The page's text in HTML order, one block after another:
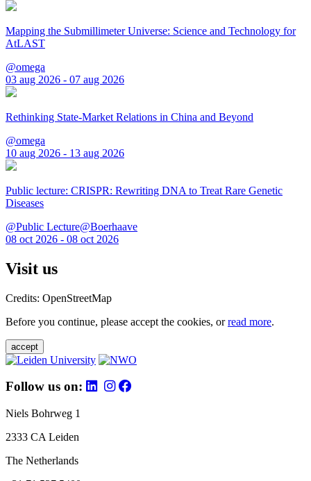
Mapping the Submillimeter Universe: Science and Technology for
AtLAST
@omega
03 aug 2026 - 07 aug 2026
Rethinking State-Market Relations in China and Beyond
@omega
10 aug 2026 - 13 aug 2026
Public lecture: CRISPR: Rewriting DNA to Treat Rare Genetic
Diseases
@Public Lecture@Boerhaave
08 oct 2026 - 08 oct 2026
Visit us
Credits: OpenStreetMap
Before you continue, please accept the cookies, orread more.
accept
Follow us on:
Niels Bohrweg 1
2333 CA Leiden
The Netherlands